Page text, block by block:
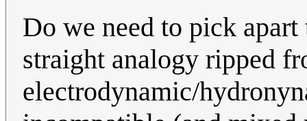
Do we need to pick
straight analogy ripped
electrodynamic/